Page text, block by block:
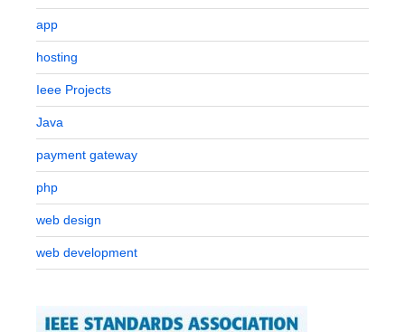
app
hosting
Ieee Projects
Java
payment gateway
php
web design
web development